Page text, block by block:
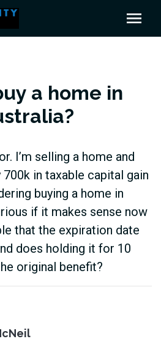
a home in
I’m selling a home and
in taxable capital gain
buying a home in
if it makes sense now
that the expiration date
does holding it for 10
original benefit?